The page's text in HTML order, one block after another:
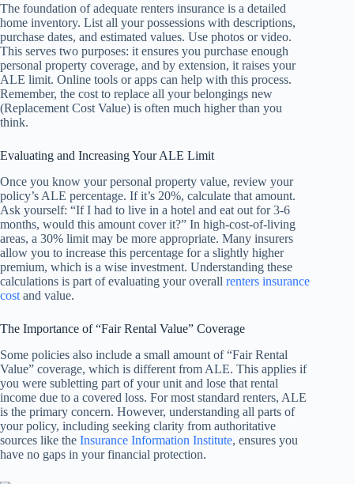
The foundation of adequate renters insurance is a detailed
home inventory. List all your possessions with descriptions,
purchase dates, and estimated values. Use photos or video.
This serves two purposes: it ensures you purchase enough
personal property coverage, and by extension, it raises your
ALE limit. Online tools or apps can help with this process.
Remember, the cost to replace all your belongings new
(Replacement Cost Value) is often much higher than you
think.
Evaluating and Increasing Your ALE Limit
Once you know your personal property value, review your
policy’s ALE percentage. If it’s 20%, calculate that amount.
Ask yourself: “If I had to live in a hotel and eat out for 3-6
months, would this amount cover it?” In high-cost-of-living
areas, a 30% limit may be more appropriate. Many insurers
allow you to increase this percentage for a slightly higher
premium, which is a wise investment. Understanding these
calculations is part of evaluating your overall renters insurance
cost and value.
The Importance of “Fair Rental Value” Coverage
Some policies also include a small amount of “Fair Rental
Value” coverage, which is different from ALE. This applies if
you were subletting part of your unit and lose that rental
income due to a covered loss. For most standard renters, ALE
is the primary concern. However, understanding all parts of
your policy, including seeking clarity from authoritative
sources like the Insurance Information Institute, ensures you
have no gaps in your financial protection.